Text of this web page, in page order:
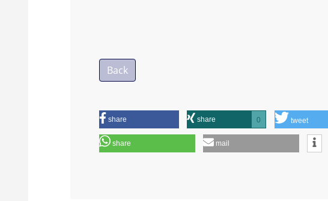
Back
share share 0 tweet
share mail